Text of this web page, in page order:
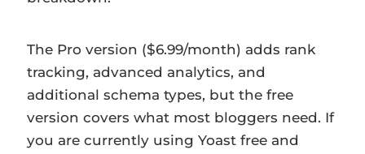
The Pro version ($6.99/month) adds rank
tracking, advanced analytics, and
additional schema types, but the free
version covers what most bloggers need. If
you are currently using Yoast free and